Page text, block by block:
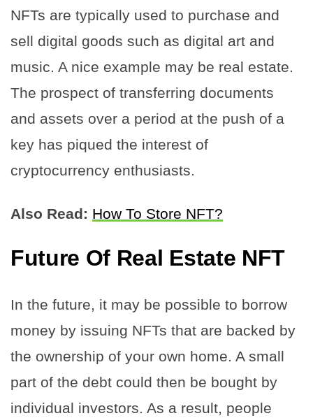
NFTs are typically used to purchase and
sell digital goods such as digital art and
music. A nice example may be real estate.
The prospect of transferring documents
and assets over a period at the push of a
key has piqued the interest of
cryptocurrency enthusiasts.
Also Read: How To Store NFT?
Future Of Real Estate NFT
In the future, it may be possible to borrow
money by issuing NFTs that are backed by
the ownership of your own home. A small
part of the debt could then be bought by
individual investors. As a result, people